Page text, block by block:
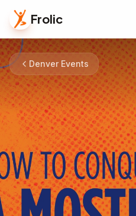
Frolic
Denver Events